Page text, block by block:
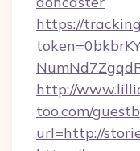
https://
http://
too.com/
url=http://